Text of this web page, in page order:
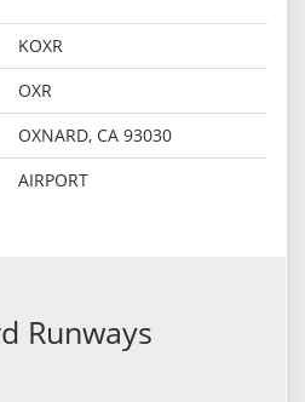
KOXR
OXR
OXNARD, CA 93030
AIRPORT
Runways